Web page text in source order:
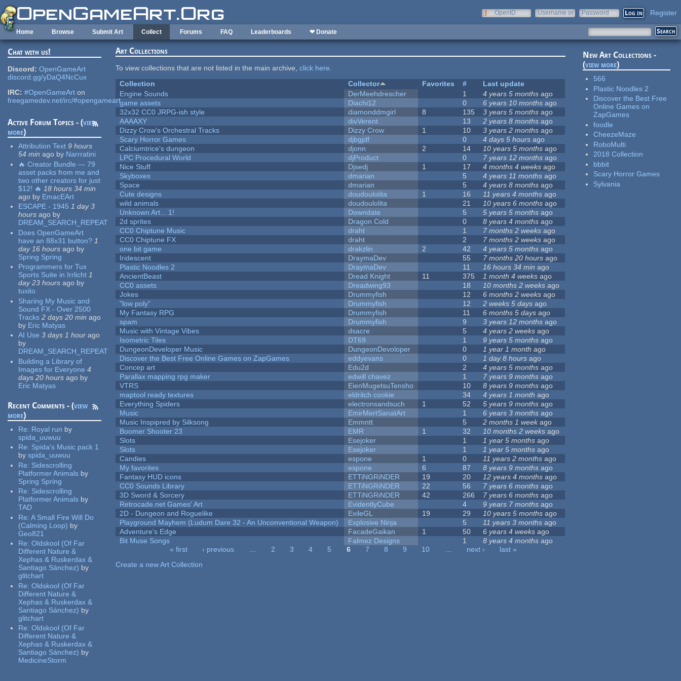
Skip to main content
OpenID
Username or
Password Register
Home Browse Submit Art Collect Forums FAQ Leaderboards ❤ Donate
Chat with us!
Discord: OpenGameArt
discord.gg/yDaQ4NcCux
IRC: #OpenGameArt on
freegamedev.net/irc/#opengameart
Active Forum Topics - (view
more)
Attribution Text 9 hours
54 min ago by Narrratini
🔥 Creator Bundle — 79
asset packs from me and
two other creators for just
$12! 🔥 18 hours 34 min
ago by EmacEArt
ESCAPE - 1945 1 day 3
hours ago by
DREAM_SEARCH_REPEAT
Does OpenGameArt
have an 88x31 button? 1
day 16 hours ago by
Spring Spring
Programmers for Tux
Sports Suite in Irrlicht 1
day 23 hours ago by
tuxito
Sharing My Music and
Sound FX - Over 2500
Tracks 2 days 20 min ago
by Eric Matyas
AI Use 3 days 1 hour ago
by
DREAM_SEARCH_REPEAT
Building a Library of
Images for Everyone 4
days 20 hours ago by
Eric Matyas
Recent Comments - (view
more)
Re: Royal run by
spida_uuwuu
Re: Spida's Music pack 1
by spida_uuwuu
Re: Sidescrolling
Platformer Animals by
Spring Spring
Re: Sidescrolling
Platformer Animals by
TAD
Re:A Small Fire Will Do
(Calming Loop) by
Geo821
Re:Oldskool (Of Far
Different Nature &
Xephas & Ruskerdax &
Santiago Sánchez) by
glitchart
Re:Oldskool (Of Far
Different Nature &
Xephas & Ruskerdax &
Santiago Sánchez) by
glitchart
Re:Oldskool (Of Far
Different Nature &
Xephas & Ruskerdax &
Santiago Sánchez) by
MedicineStorm
Art Collections
To view collections that are not listed in the main archive,click here.
Collection
Collector Favorites #
Last update
Engine Sounds
DerMeehdrescher 1 4 years 5 months ago
game assets
Diachi12 0 6 years 10 months ago
32x32 CC0 JRPG-ish style
diamonddmgirl 8 135 3 years 5 months ago
AAAAXY
divVerent 13 2 years 8 months ago
Dizzy Crow's Orchestral Tracks
Dizzy Crow 1 10 3 years 2 months ago
Scary Horror Games
djbgjdf 0 4 days 5 hours ago
Calciumtrice's dungeon
djonn 2 14 10 years 5 months ago
LPC Procedural World
djProduct 0 7 years 12 months ago
Nice Stuff
Djsedj 1 17 4 months 4 weeks ago
Skyboxes
dmarian 5 4 years 11 months ago
Space
dmarian 5 4 years 8 months ago
Cute designs
doudoulolita 1 16 11 years 4 months ago
wild animals
doudoulolita 21 10 years 6 months ago
Unknown Art... 1!
Downdate 5 5 years 5 months ago
2d sprites
Dragon Cold 0 8 years 4 months ago
CC0 Chiptune Music
draht 1 7 months 2 weeks ago
CC0 Chiptune FX
draht 2 7 months 2 weeks ago
one bit game
drakzlin 2 42 4 years 5 months ago
Iridescent
DraymaDev 55 7 months 20 hours ago
Plastic Noodles 2
DraymaDev 11 16 hours 34 min ago
AncientBeast
Dread Knight 11 375 1 month 4 weeks ago
CC0 assets
Dreadwing93 18 10 months 2 weeks ago
Jokes
Drummyfish 12 6 months 2 weeks ago
"low poly"
Drummyfish 12 2 weeks 5 days ago
My Fantasy RPG
Drummyfish 11 6 months 5 days ago
spam
Drummyfish 9 3 years 12 months ago
Music with Vintage Vibes
dsacre 5 4 years 2 weeks ago
Isometric Tiles
DT69 1 9 years 5 months ago
DungeonDeveloper Music
DungeonDevoloper 0 1 year 1 month ago
Discover the Best Free Online Games on ZapGames
eddyevans 0 1 day 8 hours ago
Concep art
Edu2d 2 4 years 5 months ago
Parallax mapping rpg maker
edwill chavez 1 7 years 9 months ago
VTRS
EienMugetsuTensho 10 8 years 9 months ago
maptool ready textures
eldritch cookie 34 4 years 1 month ago
Everything Spiders
electronsandsuch 1 52 5 years 9 months ago
Music
EmirMertSanatArt 1 6 years 3 months ago
Music Inspipred by Silksong
Emmntt 5 2 months 1 weekago
Boomer Shooter 23
EMR 1 32 10 months 2 weeks ago
Slots
Esejoker 1 1 year 5 months ago
Slots
Esejoker 1 1 year 5 months ago
Candies
espone 1 0 11 years 2 months ago
My favorites
espone 6 87 8 years 9 months ago
Fantasy HUD icons
ETTiNGRiNDER 19 20 12 years 4 months ago
CC0 Sounds Library
ETTiNGRiNDER 22 56 7 years 6 months ago
3D Sword & Sorcery
ETTiNGRiNDER 42 266 7 years 6 months ago
Retrocade.net Games' Art
EvidentlyCube 4 9 years 7 months ago
2D - Dungeon and Roguelike
ExileGL 19 29 10 years 5 months ago
Playground Mayhem (Ludum Dare 32 - An Unconventional Weapon)
Explosive Ninja 5 11 years 3 months ago
Adventure's Edge
FacadeGaikan 1 50 6 years 4 weeks ago
Bit Muse Songs
Falmez Designs 1 8 years 4 months ago
« first ‹ previous … 2 3 4 5 6 7 8 9 10 … next ›
last »
Create a new Art Collection
New Art Collections -
(view more)
566
Plastic Noodles 2
Discover the Best Free
Online Games on
ZapGames
foodle
CheezeMaze
RoboMulti
2018 Collection
bbbit
Scary Horror Games
Sylvania